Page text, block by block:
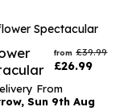
from £39.99
£26.99
From
Sun 9th Aug